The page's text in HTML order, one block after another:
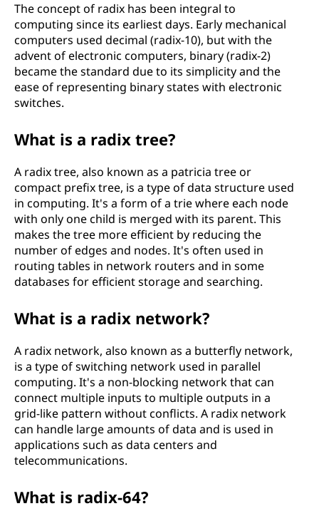
The concept of radix has been integral to
computing since its earliest days. Early mechanical
computers used decimal (radix-10), but with the
advent of electronic computers, binary (radix-2)
became the standard due to its simplicity and the
ease of representing binary states with electronic
switches.
What is a radix tree?
A radix tree, also known as a patricia tree or
compact prefix tree, is a type of data structure used
in computing. It's a form of a trie where each node
with only one child is merged with its parent. This
makes the tree more efficient by reducing the
number of edges and nodes. It's often used in
routing tables in network routers and in some
databases for efficient storage and searching.
What is a radix network?
A radix network, also known as a butterfly network,
is a type of switching network used in parallel
computing. It's a non-blocking network that can
connect multiple inputs to multiple outputs in a
grid-like pattern without conflicts. A radix network
can handle large amounts of data and is used in
applications such as data centers and
telecommunications.
What is radix-64?